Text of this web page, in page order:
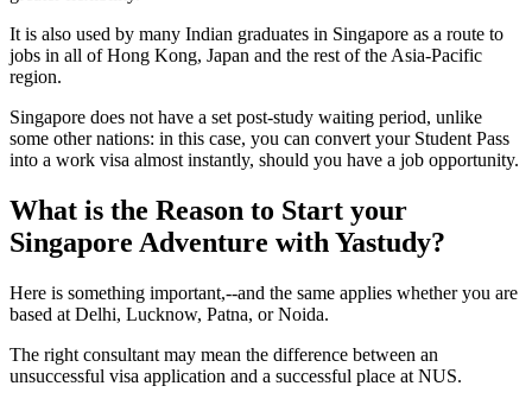
It is also used by many Indian graduates in Singapore as a route to
jobs in all of Hong Kong, Japan and the rest of the Asia-Pacific
region.
Singapore does not have a set post-study waiting period, unlike
some other nations: in this case, you can convert your Student Pass
into a work visa almost instantly, should you have a job opportunity.
What is the Reason to Start your
Singapore Adventure with Yastudy?
Here is something important,--and the same applies whether you are
based at Delhi, Lucknow, Patna, or Noida.
The right consultant may mean the difference between an
unsuccessful visa application and a successful place at NUS.